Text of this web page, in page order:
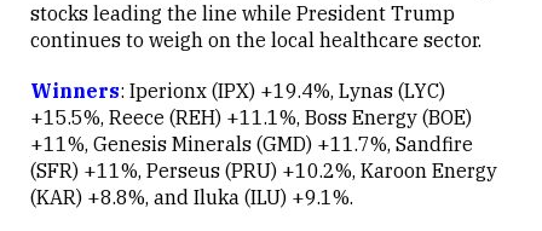
stocks leading the line while President Trump
continues to weigh on the local healthcare sector.
Winners: Iperionx (IPX) +19.4%, Lynas (LYC)
+15.5%, Reece (REH) +11.1%, Boss Energy (BOE)
+11%, Genesis Minerals (GMD) +11.7%, Sandfire
(SFR) +11%, Perseus (PRU) +10.2%, Karoon Energy
(KAR) +8.8%, and Iluka (ILU) +9.1%.